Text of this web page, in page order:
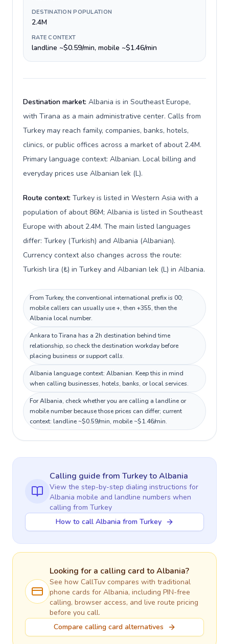
DESTINATION POPULATION
2.4M
RATE CONTEXT
landline ~$0.59/min, mobile ~$1.46/min
Destination market: Albania is in Southeast Europe,
with Tirana as a main administrative center. Calls from
Turkey may reach family, companies, banks, hotels,
clinics, or public offices across a market of about 2.4M.
Primary language context: Albanian. Local billing and
everyday prices use Albanian lek (L).
Route context: Turkey is listed in Western Asia with a
population of about 86M; Albania is listed in Southeast
Europe with about 2.4M. The main listed languages
differ: Turkey (Turkish) and Albania (Albanian).
Currency context also changes across the route:
Turkish lira (₺) in Turkey and Albanian lek (L) in Albania.
From Turkey, the conventional international prefix is 00;
mobile callers can usually use +, then +355, then the
Albania local number.
Ankara to Tirana has a 2h destination behind time
relationship, so check the destination workday before
placing business or support calls.
Albania language context: Albanian. Keep this in mind
when calling businesses, hotels, banks, or local services.
For Albania, check whether you are calling a landline or
mobile number because those prices can differ; current
context: landline ~$0.59/min, mobile ~$1.46/min.
Calling guidefrom TurkeytoAlbania
View the step-by-step dialing instructions for
Albania mobile and landline numbers when
calling from Turkey
How to call Albania from Turkey
Looking for a calling card toAlbania?
See how CallTuv compares with traditional
phone cards for Albania, including PIN-free
calling, browser access, and live route pricing
before you call.
Compare calling card alternatives